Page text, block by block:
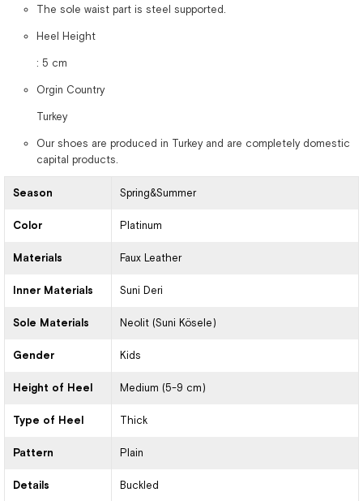
The sole waist part is steel supported.
Heel Height
: 5 cm
Orgin Country
Turkey
Our shoes are produced in Turkey and are completely domestic
capital products.
Season Spring&Summer
Color Platinum
Materials Faux Leather
Inner Materials Suni Deri
Sole Materials Neolit (Suni Kösele)
Gender Kids
Height of Heel Medium (5-9 cm)
Type of Heel Thick
Pattern Plain
Details Buckled